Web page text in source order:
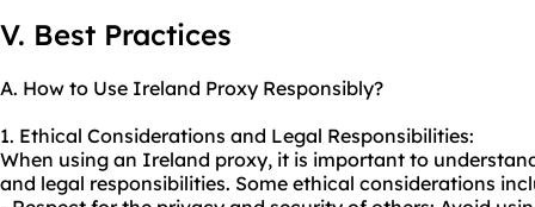
V. Best Practices
A. How to Use Ireland Proxy Responsibly?
1. Ethical Considerations and Legal Responsibilities:
When using an Ireland proxy, it is important to
and legal responsibilities. Some ethical considerations